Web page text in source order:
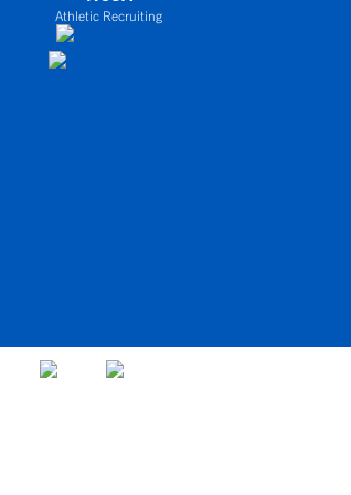
Athletic Recruiting